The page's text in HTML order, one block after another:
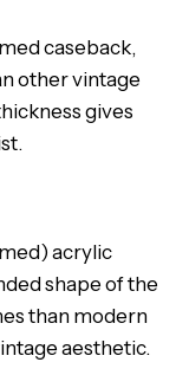
caseback,
other vintage
gives
acrylic
shape of the
than modern
aesthetic.